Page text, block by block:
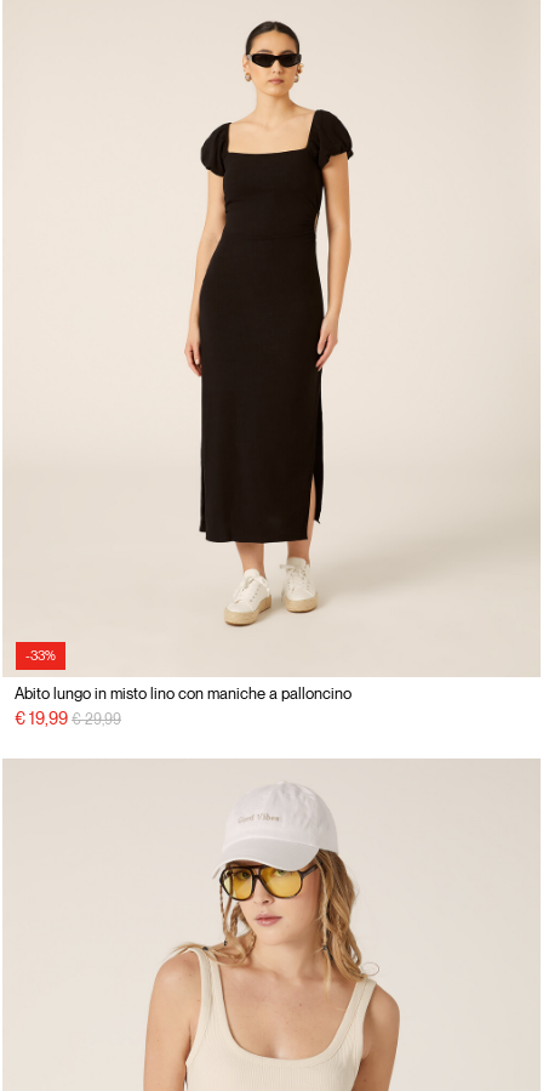
-33%
Abito lungo in misto lino con maniche a palloncino
€ 19,99 Price reduced from
€ 29,99to